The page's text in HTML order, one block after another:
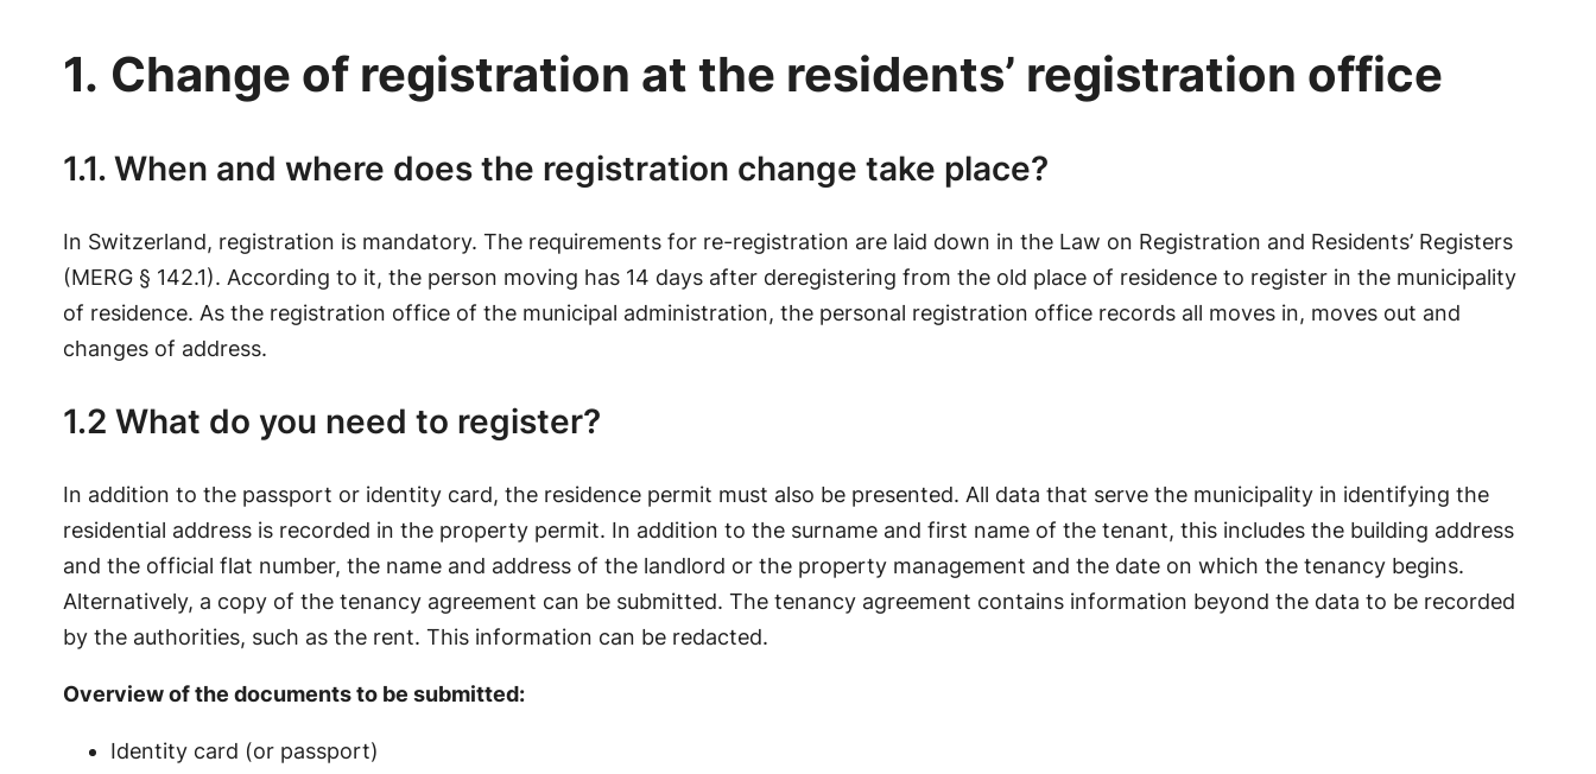
1. Change of registration at the residents’ registration office
1.1. When and where does the registration change take place?
In Switzerland, registration is mandatory. The requirements for re-registration are laid down in the Law on Registration and Residents’ Registers
(MERG § 142.1). According to it, the person moving has 14 days after deregistering from the old place of residence to register in the municipality
of residence. As the registration office of the municipal administration, the personal registration office records all moves in, moves out and
changes of address.
1.2 What do you need to register?
In addition to the passport or identity card, the residence permit must also be presented. All data that serve the municipality in identifying the
residential address is recorded in the property permit. In addition to the surname and first name of the tenant, this includes the building address
and the official flat number, the name and address of the landlord or the property management and the date on which the tenancy begins.
Alternatively, a copy of the tenancy agreement can be submitted. The tenancy agreement contains information beyond the data to be recorded
by the authorities, such as the rent. This information can be redacted.
Overview of the documents to be submitted:
Identity card (or passport)